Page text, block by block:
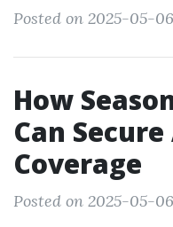
Posted on 2025-05-06
How
Can
Coverage
Posted on 2025-05-06